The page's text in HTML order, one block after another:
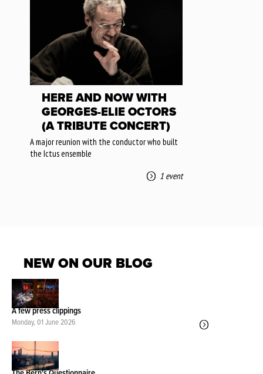
HERE AND NOW WITH
GEORGES-ELIE OCTORS
(A TRIBUTE CONCERT)
A major reunion with the conductor who built
the Ictus ensemble
1 event
NEW ON OUR BLOG
A few press clippings
Monday, 01 June 2026